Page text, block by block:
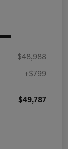
$48,988
+$799
$49,787